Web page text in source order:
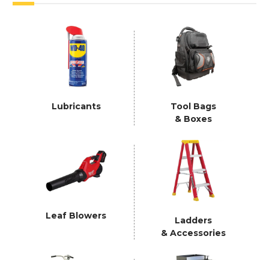
Lubricants
Tool Bags
& Boxes
Leaf Blowers
Ladders
& Accessories